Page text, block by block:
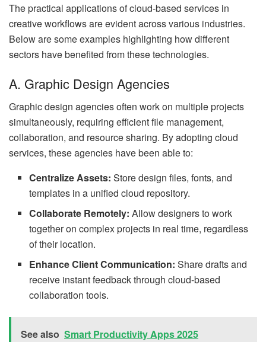
The practical applications of cloud-based services in
creative workflows are evident across various industries.
Below are some examples highlighting how different
sectors have benefited from these technologies.
A. Graphic Design Agencies
Graphic design agencies often work on multiple projects
simultaneously, requiring efficient file management,
collaboration, and resource sharing. By adopting cloud
services, these agencies have been able to:
Centralize Assets: Store design files, fonts, and
templates in a unified cloud repository.
Collaborate Remotely: Allow designers to work
together on complex projects in real time, regardless
of their location.
Enhance Client Communication: Share drafts and
receive instant feedback through cloud-based
collaboration tools.
See also Smart Productivity Apps 2025